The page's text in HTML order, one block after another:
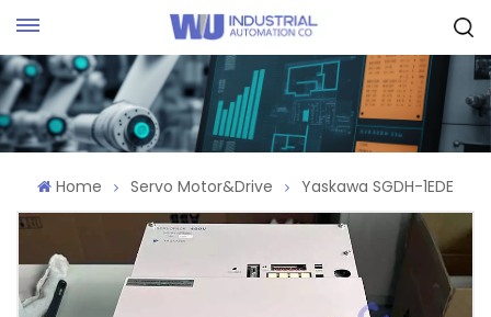
Home Servo Motor&Drive Yaskawa SGDH-1EDE